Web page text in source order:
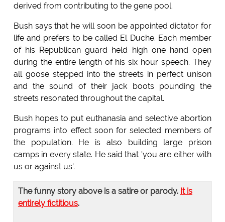
derived from contributing to the gene pool.
Bush says that he will soon be appointed dictator for
life and prefers to be called El Duche. Each member
of his Republican guard held high one hand open
during the entire length of his six hour speech. They
all goose stepped into the streets in perfect unison
and the sound of their jack boots pounding the
streets resonated throughout the capital.
Bush hopes to put euthanasia and selective abortion
programs into effect soon for selected members of
the population. He is also building large prison
camps in every state. He said that 'you are either with
us or against us'.
The funny story above is a satire or parody. It is
entirely fictitious.